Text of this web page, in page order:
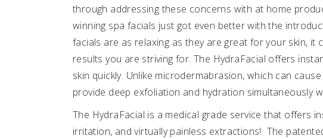
through addressing these concerns with at home
winning spa facials just got even better with the
facials are as relaxing as they are great for your skin,
results you are striving for. The HydraFacial offers
skin quickly. Unlike microdermabrasion, which can
provide deep exfoliation and hydration simultaneously
The HydraFacial is a medical grade service that offers
irritation, and virtually painless extractions! The